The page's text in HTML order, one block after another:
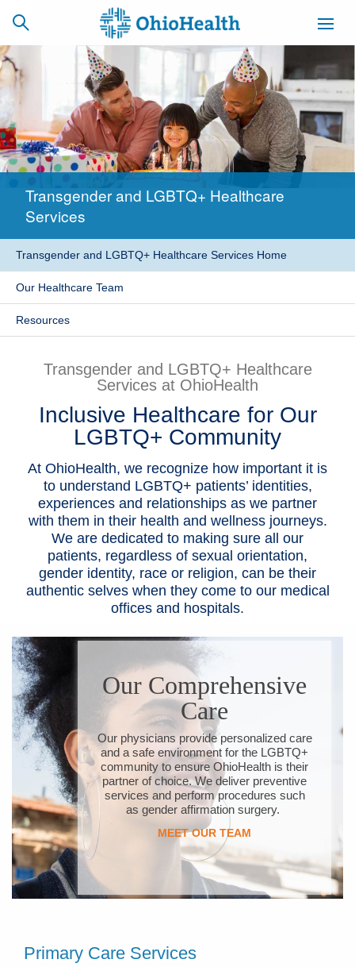
SCHEDULE
ONLINE
CAREERS
BILLING &
INSURANCE
ACCESS
MYCHART
NEWSLETTER
Find a Doctor
Locations
Services
Patients & Visitors
Health & Wellness
Transgender and LGBTQ+ Healthcare
Services
Transgender and LGBTQ+ Healthcare Services Home
Our Healthcare Team
Resources
Transgender and LGBTQ+ Healthcare
Services at OhioHealth
Inclusive Healthcare for Our
LGBTQ+ Community
At OhioHealth, we recognize how important it is
to understand LGBTQ+ patients’ identities,
experiences and relationships as we partner
with them in their health and wellness journeys.
We are dedicated to making sure all our
patients, regardless of sexual orientation,
gender identity, race or religion, can be their
authentic selves when they come to our medical
offices and hospitals.
Our Comprehensive
Care
Our physicians provide personalized care
and a safe environment for the LGBTQ+
community to ensure OhioHealth is their
partner of choice. We deliver preventive
services and perform procedures such
as gender affirmation surgery.
MEET OUR TEAM
Primary Care Services